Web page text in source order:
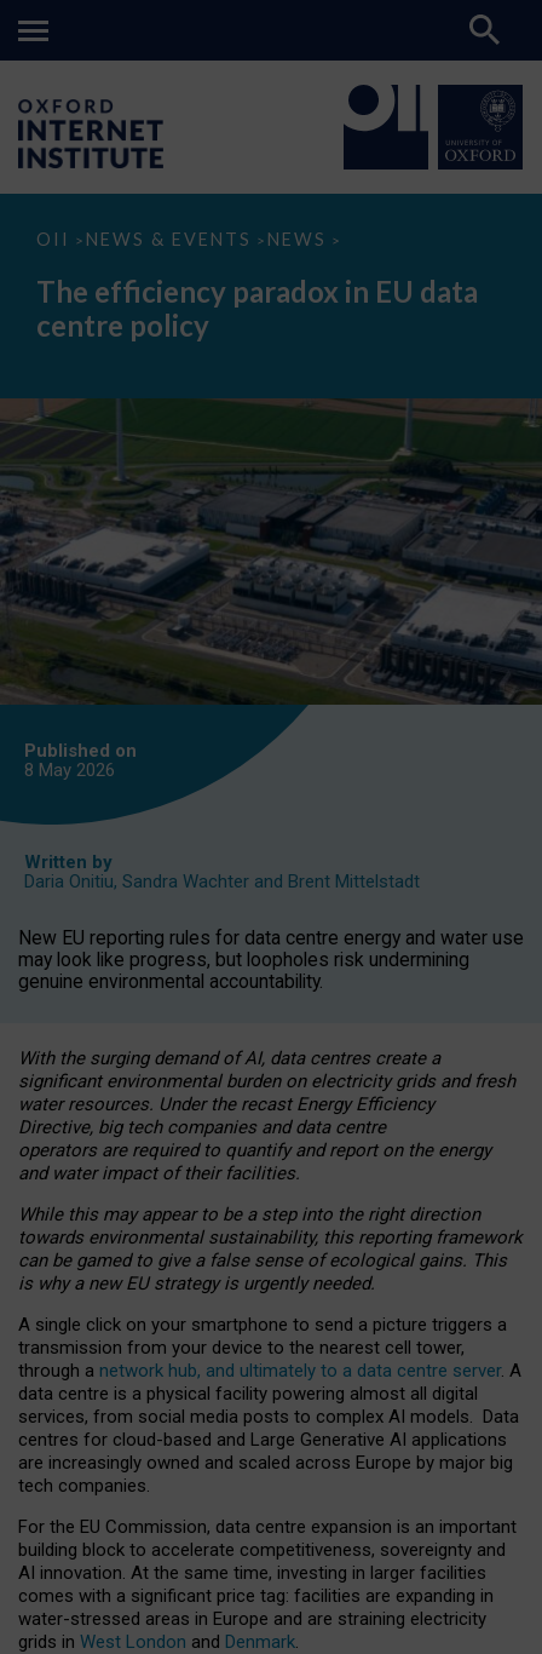
OII > NEWS & EVENTS > NEWS >
The
paradox
data
The efficiency paradox in EU data
centre policy
Published on
8 May 2026
Written by
Daria Onitiu, Sandra Wachter and Brent Mittelstadt
New EU reporting rules for data centre energy and water use
may look like progress, but loopholes risk undermining
genuine environmental accountability.
With the surging demand of AI, data centres create a
significant environmental burden on electricity grids and fresh
water resources. Under the recast Energy Efficiency
Directive, big tech companies and data centre
operators are required to quantify and report on the energy
and water impact of their facilities.
While this may appear to be a step into the right direction
towards environmental sustainability, this reporting framework
can be gamed to give a false sense of ecological gains. This
is why a new EU strategy is urgently needed.
A single click on your smartphone to send a picture triggers a
transmission from your device to the nearest cell tower,
through a network hub, and ultimately to a data centre server. A
data centre is a physical facility powering almost all digital
services, from social media posts to complex AI models. Data
centres for cloud-based and Large Generative AI applications
are increasingly owned and scaled across Europe by major big
tech companies.
For the EU Commission, data centre expansion is an important
building block to accelerate competitiveness, sovereignty and
AI innovation. At the same time, investing in larger facilities
comes with a significant price tag: facilities are expanding in
water-stressed areas in Europe and are straining electricity
grids in West London and Denmark.